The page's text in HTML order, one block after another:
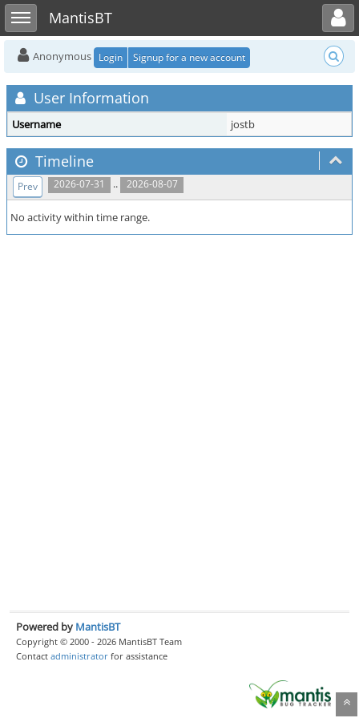
Toggle sidebarMantisBT
Toggle user menu
Anonymous Login Signup for a new account
User Information
Username jostb
Timeline
2026-07-31 .. 2026-08-07
Prev
No activity within time range.
Powered by MantisBT
Copyright © 2000 - 2026 MantisBT Team
Contact administrator for assistance